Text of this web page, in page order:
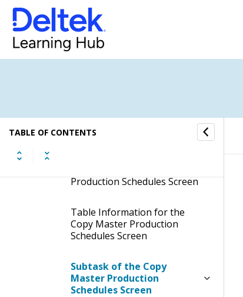
TABLE OF CONTENTS
Schedules
Manage Master Production
Schedules
Display the Copy Master
Production Schedules Screen
Production Schedules Screen
Table Information for the
Copy Master Production
Schedules Screen
Subtask of the Copy
Master Production
Schedules Screen